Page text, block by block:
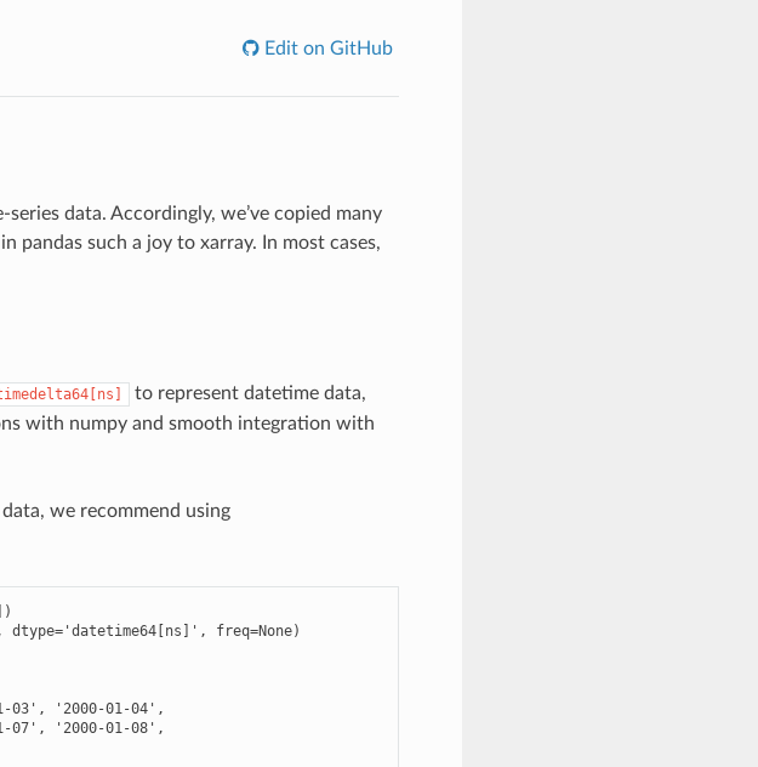
Edit on GitHub
data. Accordingly, we’ve copied many
pandas such a joy to xarray. In most cases,
to represent datetime data,
with numpy and smooth integration with
data, we recommend using
freq=None)
03', '2000-01-04',
07', '2000-01-08',